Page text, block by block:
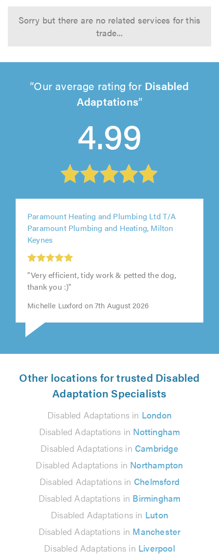
Sorry but there are no related services for this
trade...
Our average rating for Disabled
Adaptations
4.99
Paramount Heating and Plumbing Ltd T/A
Paramount Plumbing and Heating, Milton
Keynes
"Very efficient, tidy work & petted the dog,
thank you :)"
Michelle Luxford on 7th August 2026
Other locations for trusted Disabled
Adaptation Specialists
Disabled Adaptations in London
Disabled Adaptations in Nottingham
Disabled Adaptations in Cambridge
Disabled Adaptations in Northampton
Disabled Adaptations in Chelmsford
Disabled Adaptations in Birmingham
Disabled Adaptations in Luton
Disabled Adaptations in Manchester
Disabled Adaptations in Liverpool